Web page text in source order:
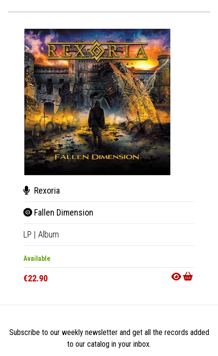
Rexoria
Fallen Dimension
LP | Album
Available
€22.90
Subscribe to our weekly newsletter and get all the records added
to our catalog in your inbox.